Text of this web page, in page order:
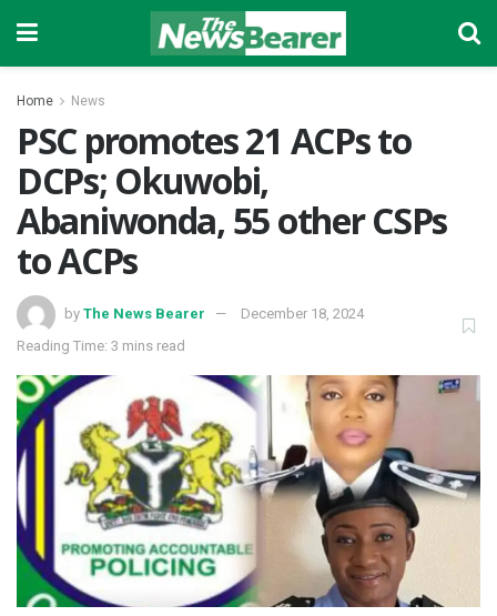
Home News
PSC promotes 21 ACPs to
DCPs; Okuwobi,
Abaniwonda, 55 other CSPs
to ACPs
by The News Bearer
December 18, 2024
Reading Time: 3 mins read